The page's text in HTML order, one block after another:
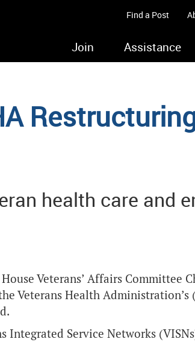
Find a Post
Join Assistance
health care and
Veterans’ Affairs Committee
Veterans Health Administration’s
Integrated Service Networks